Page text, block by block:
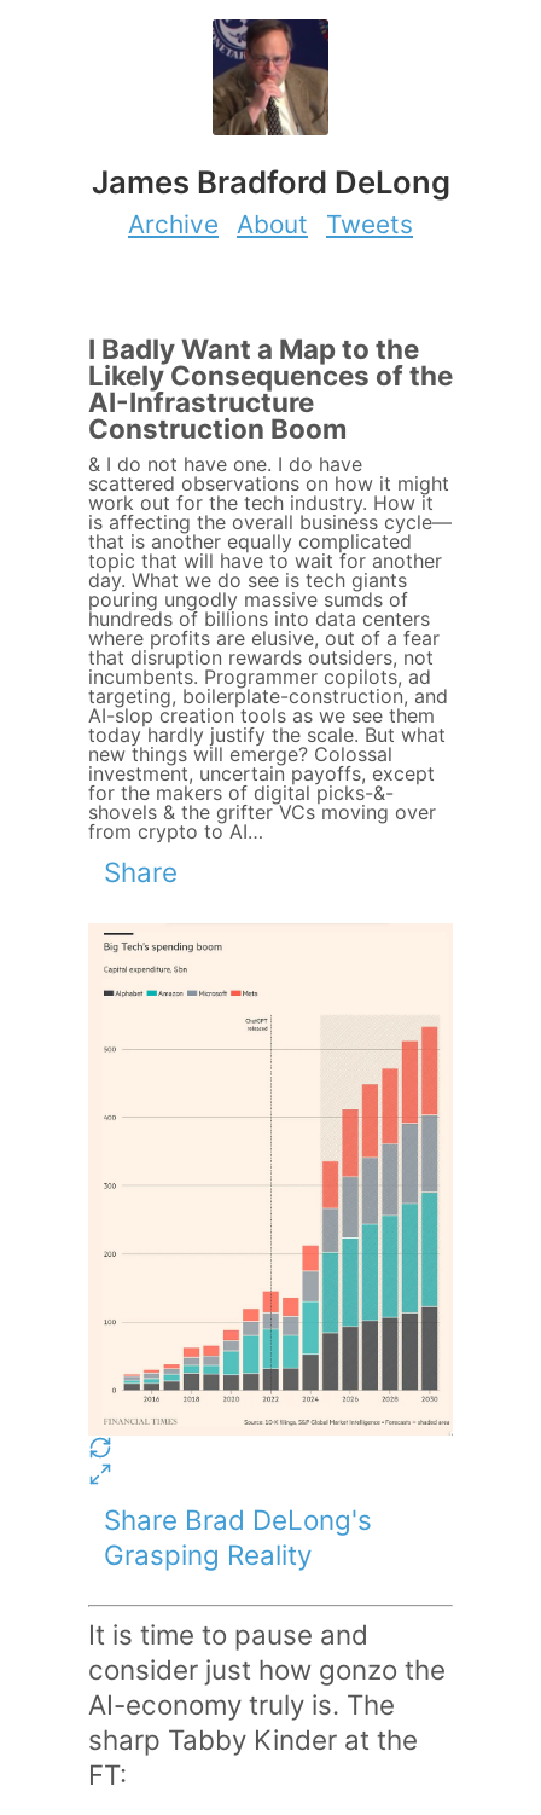
James Bradford DeLong
Archive About Tweets
I Badly Want a Map to the
Likely Consequences of the
AI-Infrastructure
Construction Boom
& I do not have one. I do have
scattered observations on how it might
work out for the tech industry. How it
is affecting the overall business cycle—
that is another equally complicated
topic that will have to wait for another
day. What we do see is tech giants
pouring ungodly massive sumds of
hundreds of billions into data centers
where profits are elusive, out of a fear
that disruption rewards outsiders, not
incumbents. Programmer copilots, ad
targeting, boilerplate-construction, and
AI-slop creation tools as we see them
today hardly justify the scale. But what
new things will emerge? Colossal
investment, uncertain payoffs, except
for the makers of digital picks-&-
shovels & the grifter VCs moving over
from crypto to AI…
Share
Share Brad DeLong's
Grasping Reality
It is time to pause and
consider just how gonzo the
AI-economy truly is. The
sharp Tabby Kinder at the
FT: